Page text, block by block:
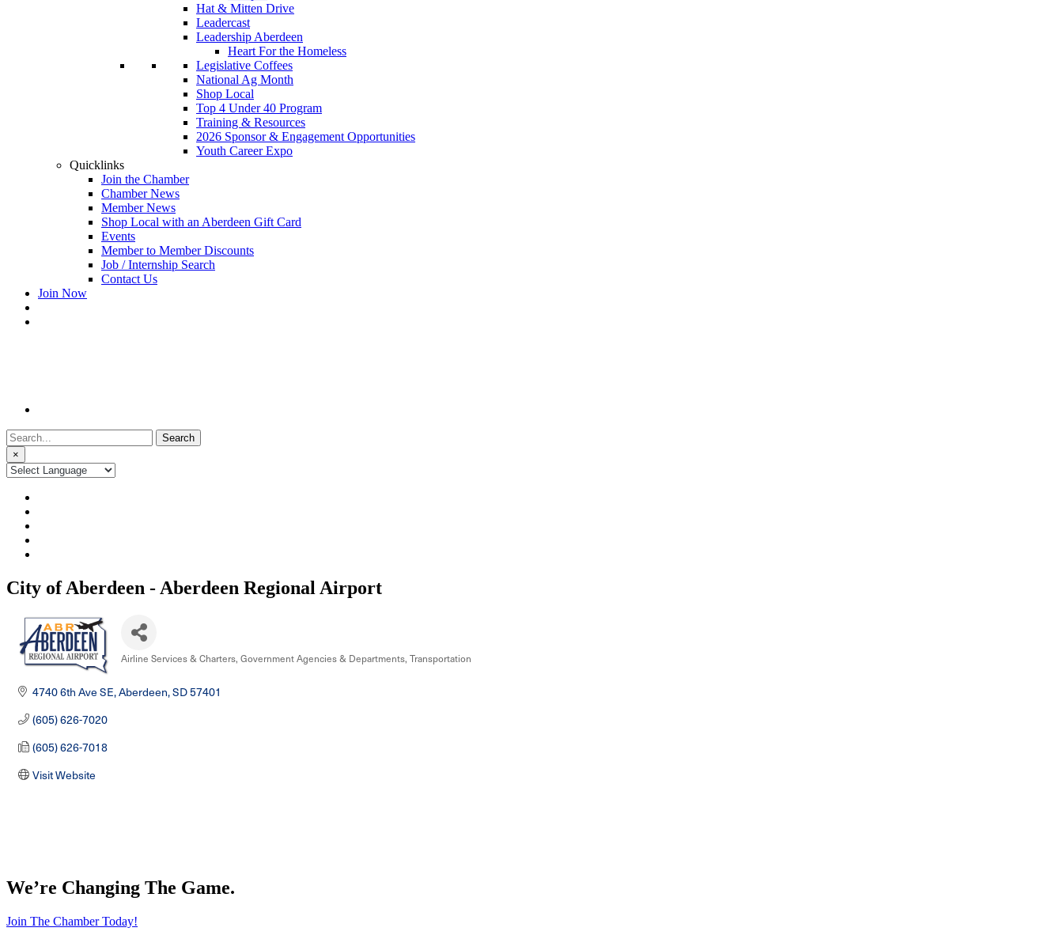
Hat & Mitten Drive
Leadercast
Leadership Aberdeen
Heart For the Homeless
Legislative Coffees
National Ag Month
Shop Local
Top 4 Under 40 Program
Training & Resources
2026 Sponsor & Engagement Opportunities
Youth Career Expo
Quicklinks
Join the Chamber
Chamber News
Member News
Shop Local with an Aberdeen Gift Card
Events
Member to Member Discounts
Job / Internship Search
Contact Us
Join Now
Search
for:
×
City of Aberdeen - Aberdeen Regional Airport
Airline Services & Charters Government Agencies & Departments Transportation
4740 6th Ave SE Aberdeen SD57401
(605) 626-7020
(605) 626-7018
Visit Website
We’re Changing The Game.
Join The Chamber Today!